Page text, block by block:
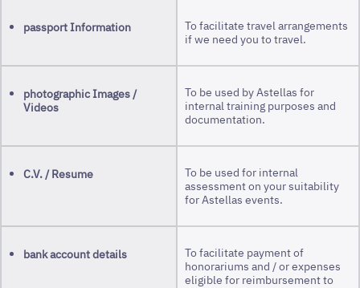
passport Information
To facilitate travel arrangements
if we need you to travel.
photographic Images /
Videos
To be used by Astellas for
internal training purposes and
documentation.
C.V. / Resume
To be used for internal
assessment on your suitability
for Astellas events.
bank account details
To facilitate payment of
honorariums and / or expenses
eligible for reimbursement to